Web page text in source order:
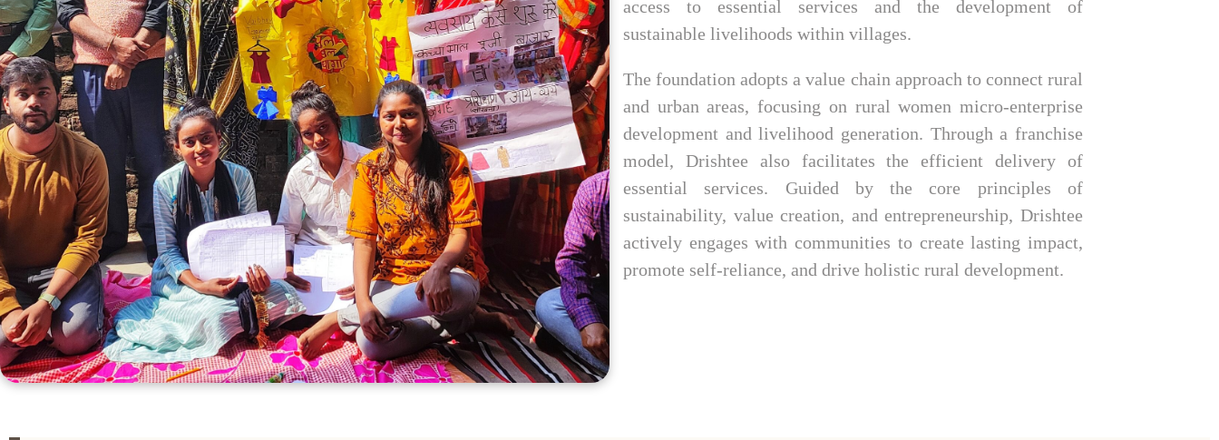
access to essential services and the development of
sustainable livelihoods within villages.
The foundation adopts a value chain approach to connect rural
and urban areas, focusing on rural women micro-enterprise
development and livelihood generation. Through a franchise
model, Drishtee also facilitates the efficient delivery of
essential services. Guided by the core principles of
sustainability, value creation, and entrepreneurship, Drishtee
actively engages with communities to create lasting impact,
promote self-reliance, and drive holistic rural development.